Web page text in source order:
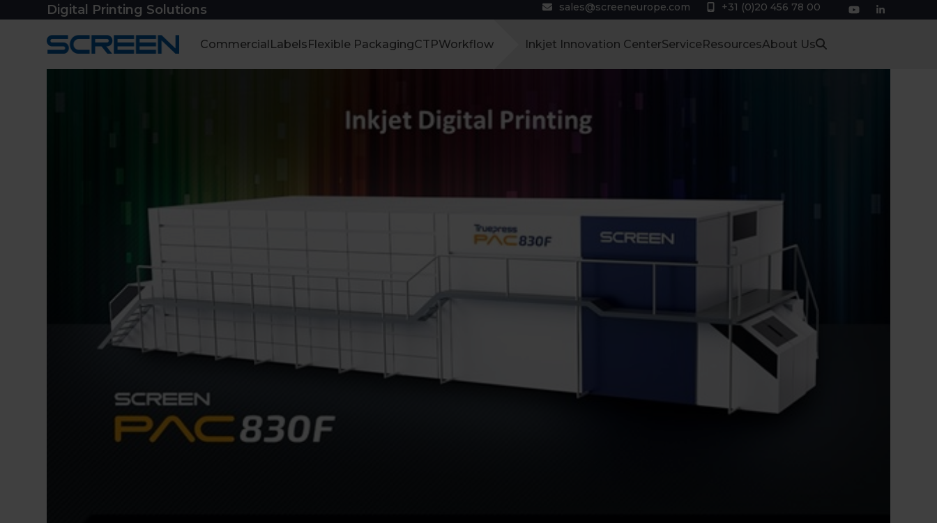
to
Digital Printing Solutions sales@screeneurope.com +31 (0)20 456 78 00
YouTubeLinkedIn
CommercialLabelsFlexible PackagingCTPWorkflow Inkjet Innovation CenterServiceResourcesAbout Us